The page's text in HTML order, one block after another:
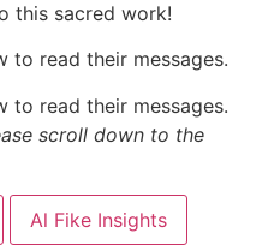
this sacred work!
to read their messages.
to read their messages.
scroll down to the
Al Fike Insights